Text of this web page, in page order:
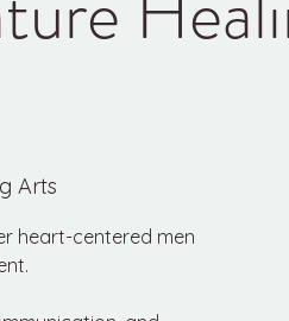
Arts
heart-centered men